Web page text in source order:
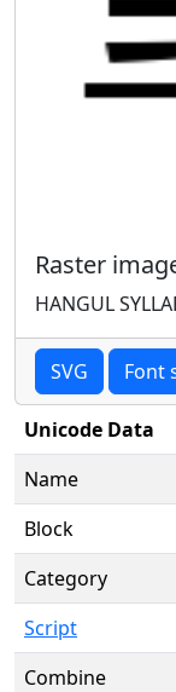
Raster
HANGUL
SVG Font
Unicode Data
Name
Block
Category
Script
Combine